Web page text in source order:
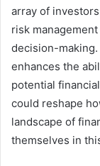
array of
risk
decision-
enhances the
potential
could reshape
landscape of
themselves in